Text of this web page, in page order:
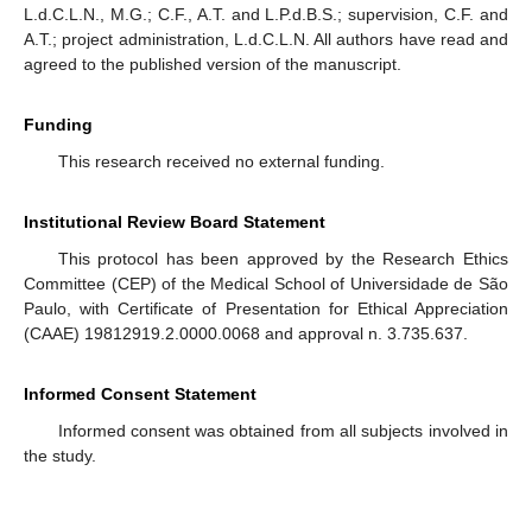
L.d.C.L.N., M.G.; C.F., A.T. and L.P.d.B.S.; supervision, C.F. and
A.T.; project administration, L.d.C.L.N. All authors have read and
agreed to the published version of the manuscript.
Funding
This research received no external funding.
Institutional Review Board Statement
This protocol has been approved by the Research Ethics
Committee (CEP) of the Medical School of Universidade de São
Paulo, with Certificate of Presentation for Ethical Appreciation
(CAAE) 19812919.2.0000.0068 and approval n. 3.735.637.
Informed Consent Statement
Informed consent was obtained from all subjects involved in
the study.